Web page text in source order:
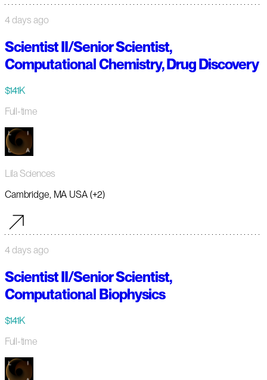
4 days ago
Scientist II/Senior Scientist,
Computational Chemistry, Drug Discovery
$141K
Full-time
Lila Sciences
Cambridge, MA USA (+2)
4 days ago
Scientist II/Senior Scientist,
Computational Biophysics
$141K
Full-time